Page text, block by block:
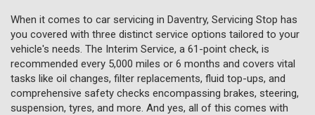
When it comes to car servicing in Daventry, Servicing Stop has
you covered with three distinct service options tailored to your
vehicle's needs. The Interim Service, a 61-point check, is
recommended every 5,000 miles or 6 months and covers vital
tasks like oil changes, filter replacements, fluid top-ups, and
comprehensive safety checks encompassing brakes, steering,
suspension, tyres, and more. And yes, all of this comes with